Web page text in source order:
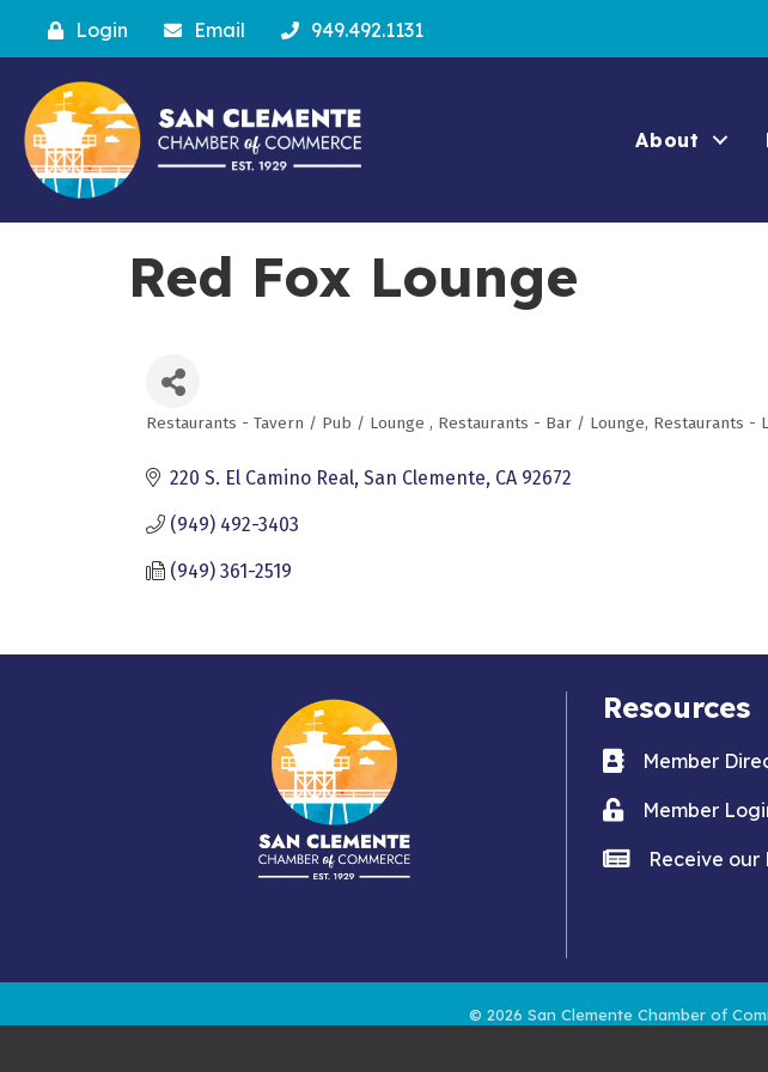
Login Email 949.492.1131
About
Red Fox Lounge
Restaurants - Tavern / Pub / Lounge Restaurants - Bar / Lounge Restaurants -
220 S. El Camino Real San Clemente CA 92672
(949) 492-3403
(949) 361-2519
Resources
Business card
Member
Lock icon
Member
news iconReceive our
© 2026 San Clemente Chamber of